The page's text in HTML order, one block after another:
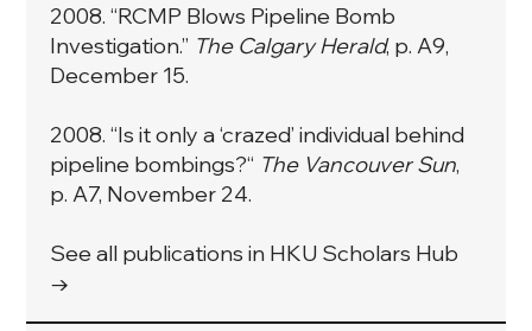
2008. “RCMP Blows Pipeline Bomb
Investigation.” The Calgary Herald, p. A9,
December 15.
2008. “Is it only a ‘crazed’ individual behind
pipeline bombings?“ The Vancouver Sun,
p. A7, November 24.
See all publications in HKU Scholars Hub
→